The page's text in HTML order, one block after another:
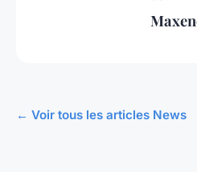
← Voir tous les articles News